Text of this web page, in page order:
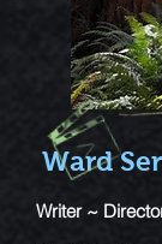
Writer ~
Ward